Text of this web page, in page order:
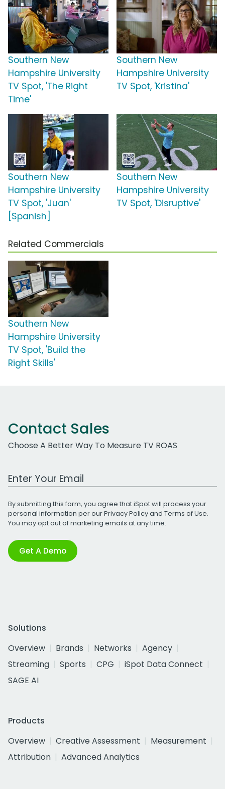
Southern New
Hampshire University
TV Spot, 'The Right
Time'
Southern New
Hampshire University
TV Spot, 'Kristina'
Southern New
Hampshire University
TV Spot, 'Juan'
[Spanish]
Southern New
Hampshire University
TV Spot, 'Disruptive'
Related Commercials
Southern New
Hampshire University
TV Spot, 'Build the
Right Skills'
Contact Sales
Choose A Better Way To Measure TV ROAS
Work Email Address
By submitting this form, you agree that iSpot will process your
personal information per ourPrivacy Policyand Terms of Use.
You may opt out of marketing emails at any time.
Get A Demo
Solutions
Overview
Brands Networks
Agency
Streaming
Sports CPG
iSpot Data Connect
SAGE AI
Products
Overview
Creative Assessment
Measurement
Attribution
Advanced Analytics